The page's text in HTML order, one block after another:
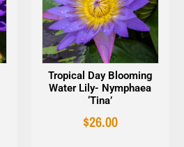
Tropical Day Blooming
Water Lily- Nymphaea
‘Tina’
$26.00